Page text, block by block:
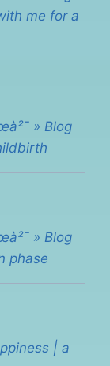
me for a
» Blog
» Blog
phase
| a